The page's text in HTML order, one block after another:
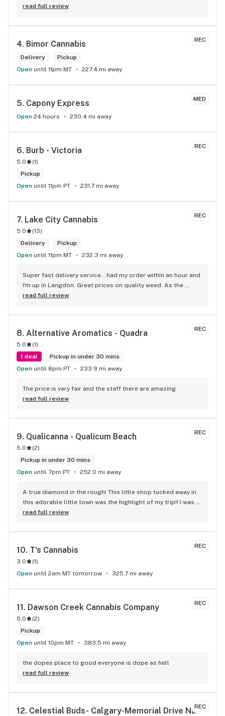
read full review
REC
4. Bimor Cannabis
Delivery
Pickup
Open until 11pm MT 227.4 mi away
MED
5. Capony Express
Open 24 hours 230.4 mi away
REC
6. Burb - Victoria
5.0 (1)
Pickup
Open until 11pm PT 231.7 mi away
REC
7. Lake City Cannabis
5.0 (13)
Delivery
Pickup
Open until 11pm MT 232.3 mi away
Super fast delivery service...had my order within an hour and
I'm up in Langdon. Great prices on quality weed. As the
Terminator says...'ll be back!
read full review
REC
8. Alternative Aromatics - Quadra
5.0 (1)
1 deal
Pickup in under 30 mins
Open until 8pm PT 233.9 mi away
The price is very fair and the staff there are amazing
read full review
REC
9. Qualicanna - Qualicum Beach
5.0 (2)
Pickup in under 30 mins
Open until 7pm PT 252.0 mi away
A true diamond in the rough! This little shop tucked away in
this adorable little town was the highlight of my trip!! I was
shocked by the number of small batch high quality strains.
KNOWLEDGEABLE!! I would 100% return!
read full review
REC
10. T's Cannabis
3.0 (1)
Open until 2am MT tomorrow 325.7 mi away
REC
11. Dawson Creek Cannabis Company
5.0 (2)
Pickup
Open until 10pm MT 383.5 mi away
the dopes place to good everyone is dope as hell
read full review
REC
12. Celestial Buds- Calgary-Memorial Drive NE